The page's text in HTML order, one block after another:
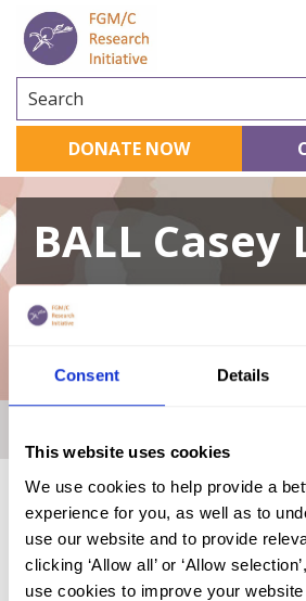
Consent Details
This website uses cookies
We use cookies to help provide a
experience for you, as well as to
use our website and to provide
clicking ‘Allow all’ or ‘Allow
use cookies to improve your
Search
DONATE NOW
BALL Casey
A curated repository of
FGM (17)
Kenya (3)